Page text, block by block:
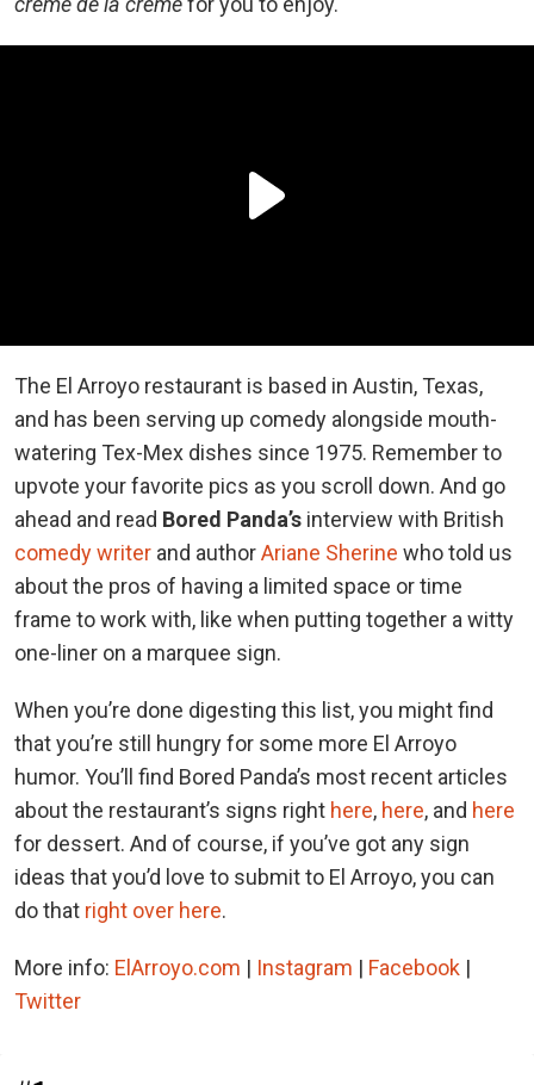
The El Arroyo restaurant is based in Austin, Texas,
and has been serving up comedy alongside mouth-
watering Tex-Mex dishes since 1975. Remember to
upvote your favorite pics as you scroll down. And go
ahead and read Bored Panda’s interview with British
comedy writer and authorAriane Sherine who told us
about the pros of having a limited space or time
frame to work with, like when putting together a witty
one-liner on a marquee sign.
When you’re done digesting this list, you might find
that you’re still hungry for some more El Arroyo
humor. You’ll find Bored Panda’s most recent articles
about the restaurant’s signs right here, here, and here
for dessert. And of course, if you’ve got any sign
ideas that you’d love to submit to El Arroyo, you can
do that right over here.
More info: ElArroyo.com | Instagram | Facebook |
Twitter